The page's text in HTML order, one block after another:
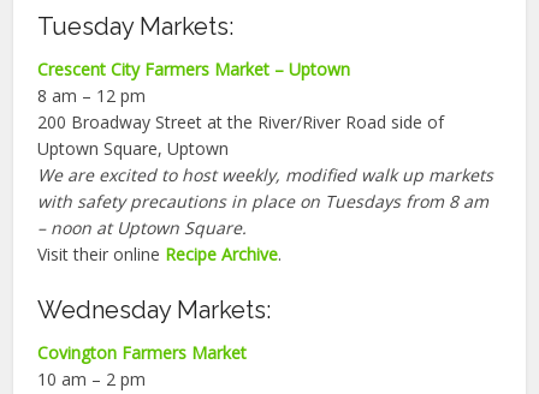
Tuesday Markets:
Crescent City Farmers Market – Uptown
8 am – 12 pm
200 Broadway Street at the River/River Road side of
Uptown Square, Uptown
We are excited to host weekly, modified walk up markets
with safety precautions in place on Tuesdays from 8 am
– noon at Uptown Square.
Visit their online Recipe Archive.
Wednesday Markets:
Covington Farmers Market
10 am – 2 pm